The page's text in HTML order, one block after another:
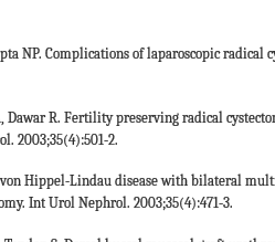
NP. Complications of laparoscopic
Dawar R. Fertility preserving radical
2003;35(4):501-2.
von Hippel-Lindau disease with bilateral
Int Urol Nephrol. 2003;35(4):471-3.